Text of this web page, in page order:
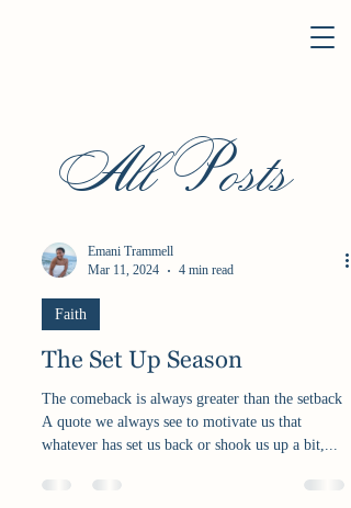
All Posts
Emani Trammell
Mar 11, 2024
4 min read
Faith
The Set Up Season
The comeback is always greater than the setback
A quote we always see to motivate us that
whatever has set us back or shook us up a bit,...